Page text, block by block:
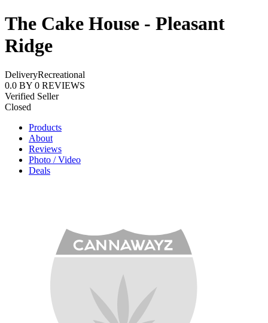
The Cake House - Pleasant
Ridge
DeliveryRecreational
0.0 BY 0 REVIEWS
Verified Seller
Closed
Products
About
Reviews
Photo / Video
Deals